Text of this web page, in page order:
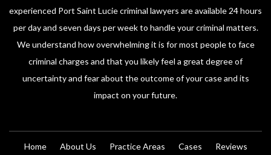
experienced Port Saint Lucie criminal lawyers are available 24 hours
per day and seven days per week to handle your criminal matters.
We understand how overwhelming it is for most people to face
criminal charges and that you likely feel a great degree of
uncertainty and fear about the outcome of your case and its
impact on your future.
Home About Us Practice Areas Cases Reviews